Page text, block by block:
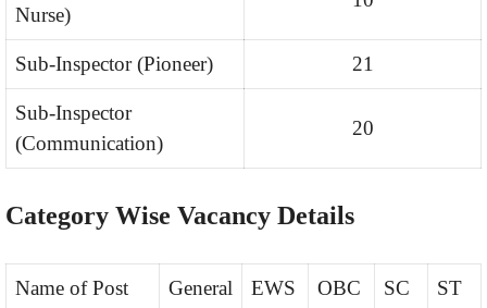
Nurse)
Sub-Inspector (Pioneer) 21
Sub-Inspector
(Communication)
20
Category Wise Vacancy Details
Name of Post General EWS OBC SC ST